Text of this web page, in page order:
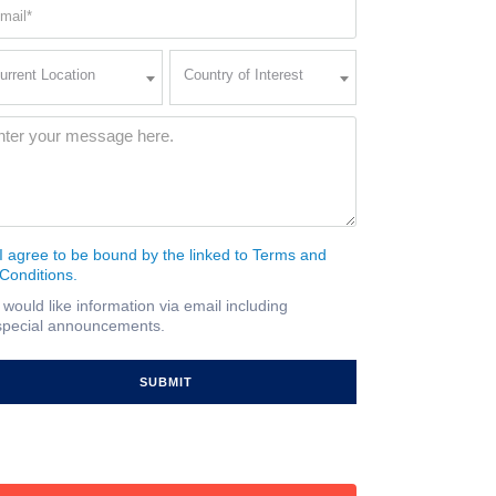
Location
Interest
(Required)
Country of Interest
I agree to be bound by the linked to Terms and
Conditions.
would like information via email including
announcements.